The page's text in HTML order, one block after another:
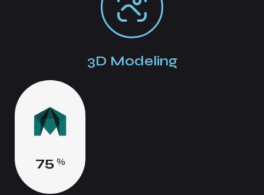
3D Modeling
75 %